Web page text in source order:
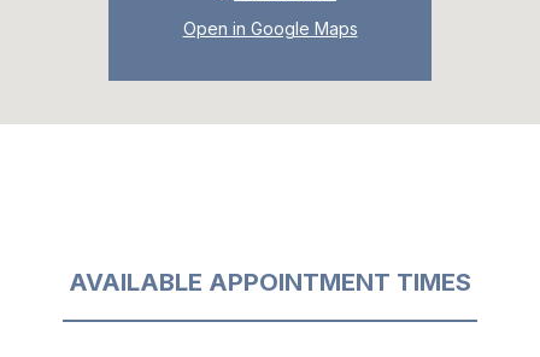
Open in Google Maps
AVAILABLE APPOINTMENT TIMES